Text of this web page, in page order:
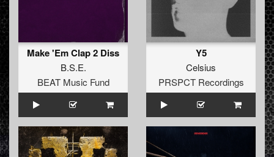
Make 'Em Clap 2 Diss
B.S.E.
BEAT Music Fund
Y5
Celsius
PRSPCT Recordings